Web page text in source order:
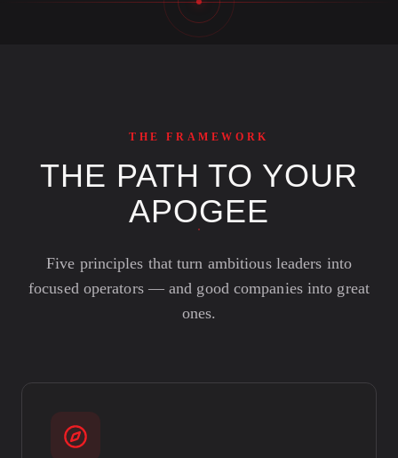
THE FRAMEWORK
THE PATH TO YOUR
APOGEE
Five principles that turn ambitious leaders into
focused operators — and good companies into great
ones.